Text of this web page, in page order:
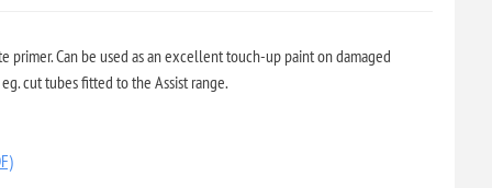
primer. Can be used as an excellent touch-up paint on damaged
cut tubes fitted to the Assist range.